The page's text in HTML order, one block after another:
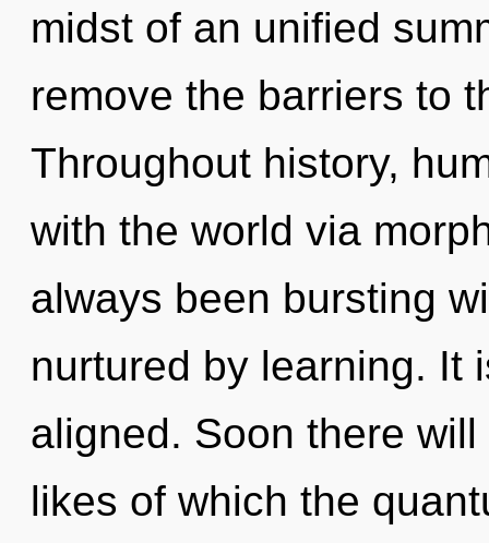
midst of an unified
remove the barriers to
Throughout history,
with the world via
always been bursting
nurtured by learning. It
aligned. Soon there
likes of which the